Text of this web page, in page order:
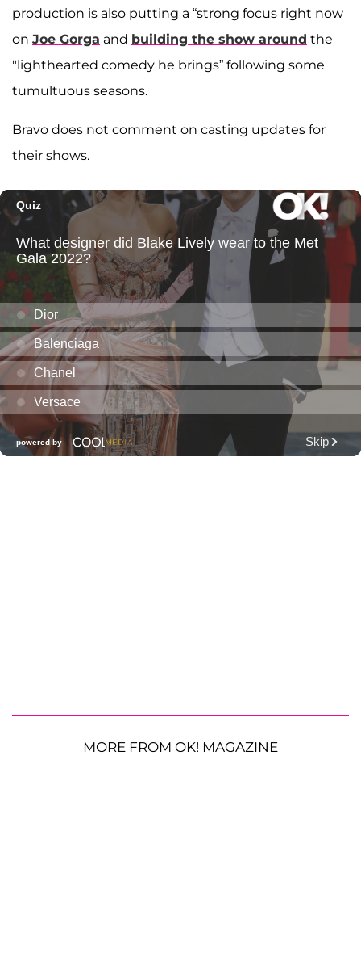
production is also putting a “strong focus right now
on Joe Gorga and building the show around the
"lighthearted comedy he brings” following some
tumultuous seasons.
Bravo does not comment on casting updates for
their shows.
MORE FROM OK! MAGAZINE